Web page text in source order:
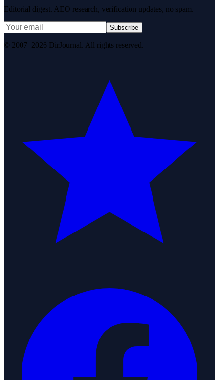
Editorial digest. AEO research, verification updates, no spam.
Subscribe
© 2007–2026 DirJournal. All rights reserved.